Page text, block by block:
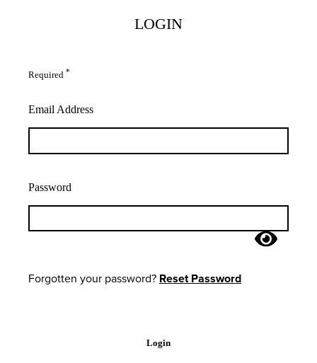
LOGIN
Required *
Email Address
Password
Forgotten your password? Reset Password
Login